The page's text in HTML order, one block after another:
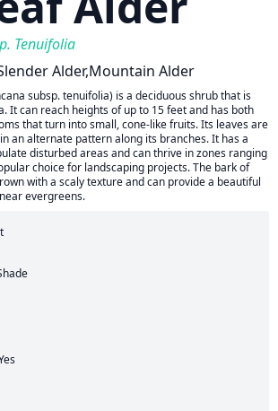
Tenuifolia
Alder,Mountain Alder
subsp. tenuifolia) is a deciduous shrub that is
It can reach heights of up to 15 feet and has both
that turn into small, cone-like fruits. Its leaves are
an alternate pattern along its branches. It has a
disturbed areas and can thrive in zones ranging
choice for landscaping projects. The bark of
with a scaly texture and can provide a beautiful
evergreens.